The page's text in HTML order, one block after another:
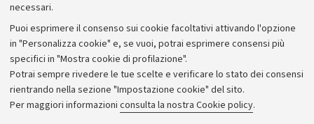
necessari.
Puoi esprimere il consenso sui cookie facoltativi attivando l'opzione
in "Personalizza cookie" e, se vuoi, potrai esprimere consensi più
specifici in "Mostra cookie di profilazione".
Potrai sempre rivedere le tue scelte e verificare lo stato dei consensi
rientrando nella sezione "Impostazione cookie" del sito.
Per maggiori informazioni consulta la nostra Cookie policy.
Bandi, gare e concorsi
Albo online
Amministrazione trasparente
Atti di notifica
Informazioni sul sito e accessibilità